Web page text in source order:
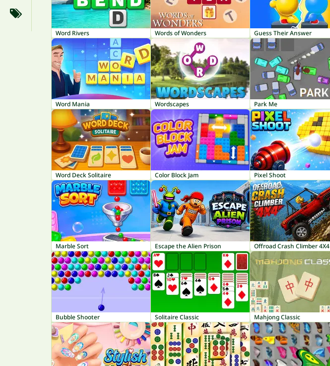
Word Rivers Words of Wonders Guess Their Answer
Word Mania Wordscapes Park Me
Word Deck Solitaire Color Block Jam Pixel Shoot
Marble Sort Escape the Alien Prison Offroad Crash Climber 4X4
Bubble Shooter Solitaire Classic Mahjong Classic